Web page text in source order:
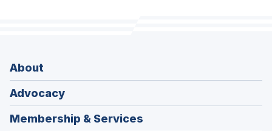
About
Advocacy
Membership & Services